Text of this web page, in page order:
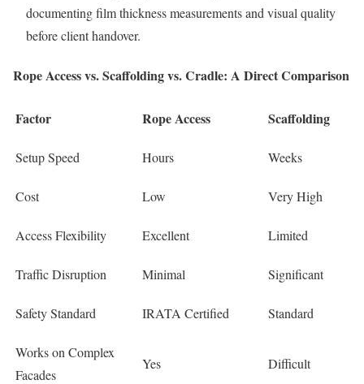
documenting film thickness measurements and visual quality
before client handover.
Rope Access vs. Scaffolding vs. Cradle: A Direct Comparison
Factor Rope Access Scaffolding
Setup Speed Hours Weeks
Cost Low Very High
Access Flexibility Excellent Limited
Traffic Disruption Minimal Significant
Safety Standard IRATA Certified Standard
Works on Complex
Facades
Yes Difficult